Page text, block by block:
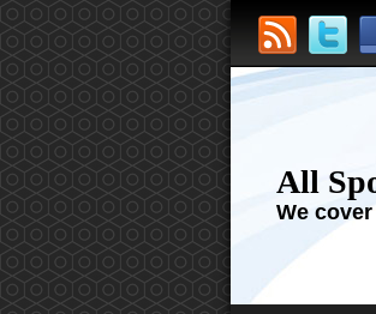
All
We